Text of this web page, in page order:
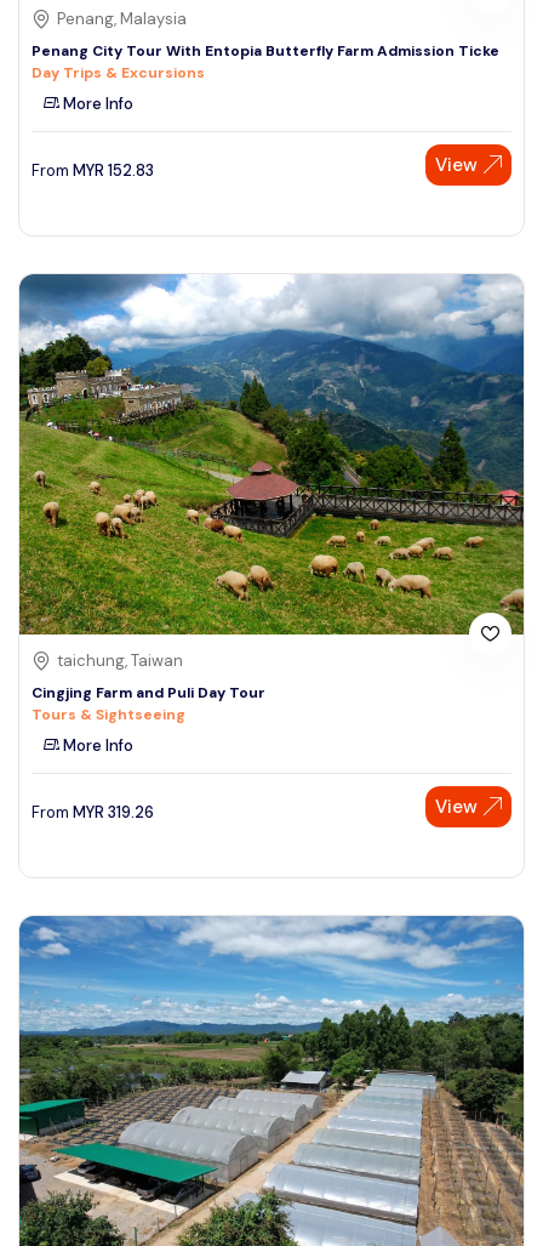
Penang, Malaysia
Penang City Tour With Entopia Butterfly Farm Admission Ticke
Day Trips & Excursions
More Info
From MYR 152.83 View
taichung, Taiwan
Cingjing Farm and Puli Day Tour
Tours & Sightseeing
More Info
From MYR 319.26 View